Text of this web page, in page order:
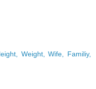
Weight, Wife, Familiy,